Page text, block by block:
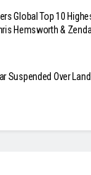
Global Top 10
Hemsworth &
Suspended Over